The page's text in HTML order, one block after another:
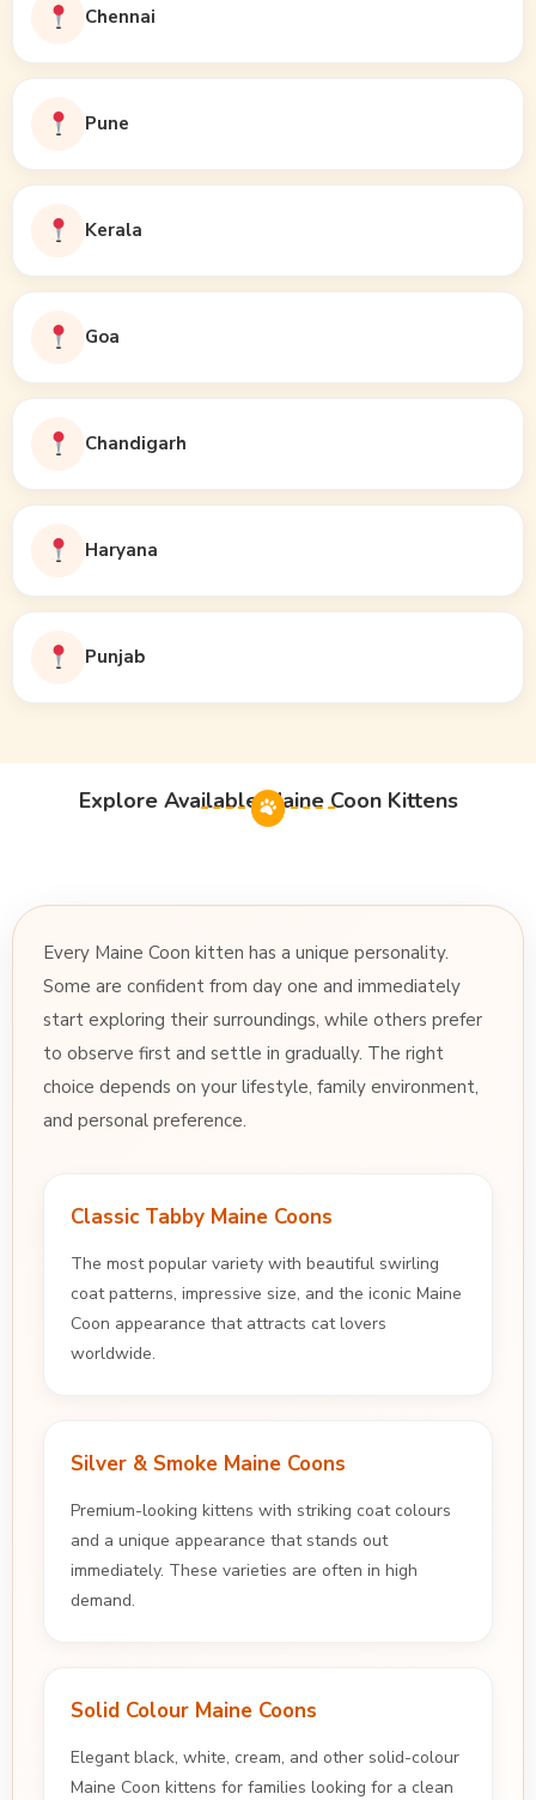
Chennai
Pune
Kerala
Goa
Chandigarh
Haryana
Punjab
Explore Available Maine Coon Kittens
Every Maine Coon kitten has a unique personality.
Some are confident from day one and immediately
start exploring their surroundings, while others prefer
to observe first and settle in gradually. The right
choice depends on your lifestyle, family environment,
and personal preference.
Classic Tabby Maine Coons
The most popular variety with beautiful swirling
coat patterns, impressive size, and the iconic Maine
Coon appearance that attracts cat lovers
worldwide.
Silver & Smoke Maine Coons
Premium-looking kittens with striking coat colours
and a unique appearance that stands out
immediately. These varieties are often in high
demand.
Solid Colour Maine Coons
Elegant black, white, cream, and other solid-colour
Maine Coon kittens for families looking for a clean